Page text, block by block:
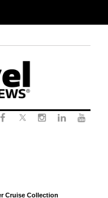
Cruise Collection